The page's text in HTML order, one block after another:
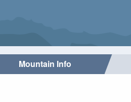
Mountain Info